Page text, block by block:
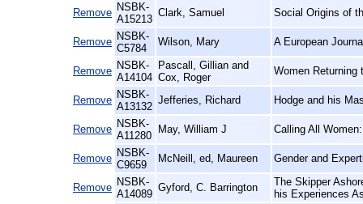
Remove NSBK-
A15213
Clark, Samuel Social Origins of
Remove NSBK-
C5784
Wilson, Mary A European
Remove NSBK-
A14104
Pascall, Gillian and
Cox, Roger
Women Returning
Remove NSBK-
A13132
Jefferies, Richard Hodge and his
Remove NSBK-
A11280
May, William J Calling All
Remove NSBK-
C9659
McNeill, ed, Maureen Gender and
Remove NSBK-
A14089
Gyford, C. Barrington
The Skipper
his Experiences